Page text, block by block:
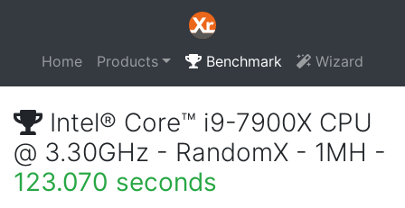
Home Products Benchmark Wizard
Intel® Core™ i9-7900X CPU
@ 3.30GHz - RandomX - 1MH -
123.070 seconds